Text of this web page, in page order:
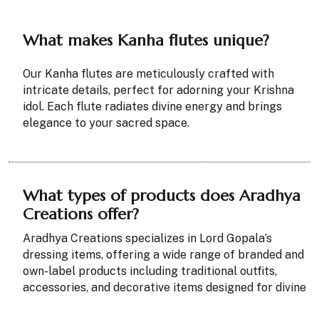
What makes Kanha flutes unique?
Our Kanha flutes are meticulously crafted with
intricate details, perfect for adorning your Krishna
idol. Each flute radiates divine energy and brings
elegance to your sacred space.
What types of products does Aradhya
Creations offer?
Aradhya Creations specializes in Lord Gopala’s
dressing items, offering a wide range of branded and
own-label products including traditional outfits,
accessories, and decorative items designed for divine